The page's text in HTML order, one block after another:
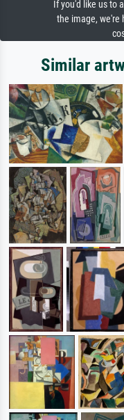
If you'd like us to
the image, we're
Similar